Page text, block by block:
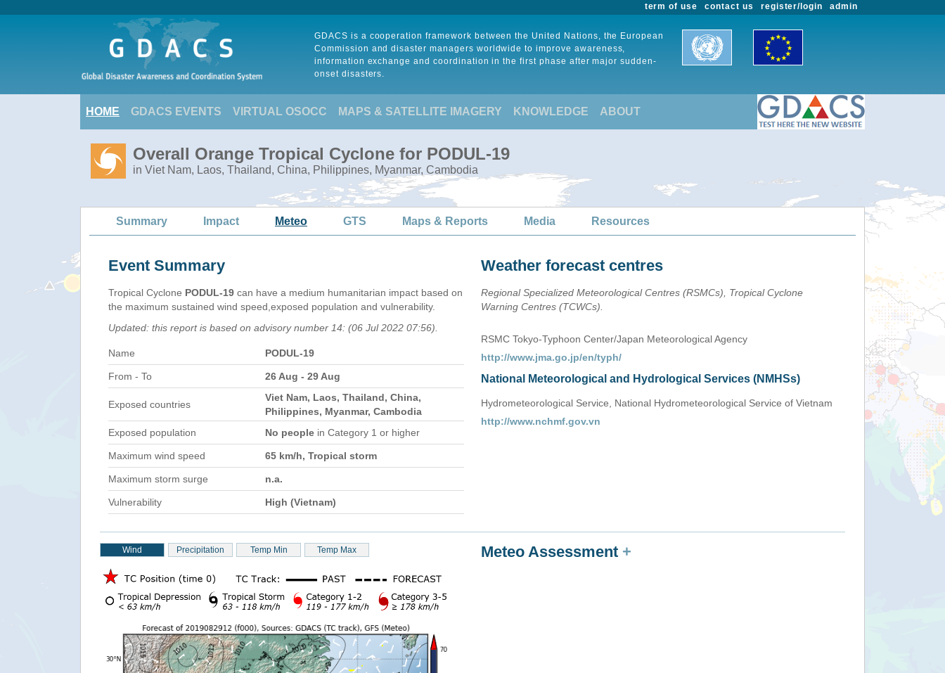
admin
register/login
contact us
term of use
GDACS is a cooperation framework between the United Nations, the European
Commission and disaster managers worldwide to improve awareness,
information exchange and coordination in the first phase after major sudden-
onset disasters.
HOME GDACS EVENTS VIRTUAL OSOCC MAPS & SATELLITE IMAGERY KNOWLEDGE ABOUT
Overall Orange Tropical Cyclone for PODUL-19
in Viet Nam, Laos, Thailand, China, Philippines, Myanmar, Cambodia
Summary Impact Meteo GTS Maps & Reports Media Resources
Event Summary
Tropical Cyclone PODUL-19 can have a medium humanitarian impact based on
the maximum sustained wind speed,exposed population and vulnerability.
Updated: this report is based on advisory number 14: (06 Jul 2022 07:56).
Name PODUL-19
From - To 26 Aug - 29 Aug
Exposed countries
Viet Nam, Laos, Thailand, China,
Philippines, Myanmar, Cambodia
Exposed population
No people in Category 1 or higher
Maximum wind speed 65 km/h, Tropical storm
Maximum storm surge n.a.
Vulnerability High (Vietnam)
Weather forecast centres
Regional Specialized Meteorological Centres (RSMCs), Tropical Cyclone
Warning Centres (TCWCs).
RSMC Tokyo-Typhoon Center/Japan Meteorological Agency
http://www.jma.go.jp/en/typh/
National Meteorological and Hydrological Services (NMHSs)
Hydrometeorological Service, National Hydrometeorological Service of Vietnam
http://www.nchmf.gov.vn
Wind Precipitation Temp Min Temp Max Meteo Assessment +